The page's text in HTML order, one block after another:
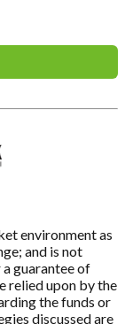
environment as
and is not
guarantee of
relied upon by the
the funds or
discussed are